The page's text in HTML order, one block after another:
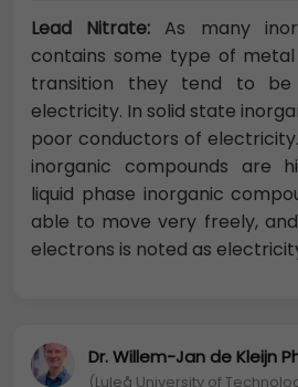
Lead Nitrate:As many
contains some type of metal
transition they tend to
electricity. In solid state
poor conductors of
inorganic compounds are
liquid phase inorganic
able to move very freely,
electrons is noted as
Dr. Willem-Jan de Kleijn
(Luleå University of